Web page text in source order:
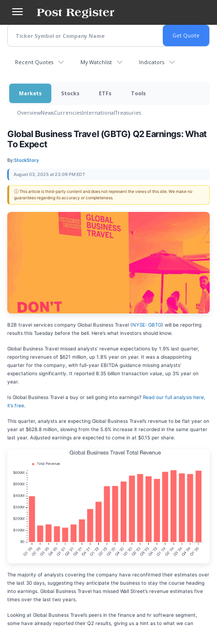
main
content
Recent Quotes My Watchlist Indicators
Markets Stocks ETFs Tools
OverviewNewsCurrenciesInternationalTreasuries
Global Business Travel (GBTG) Q2 Earnings: What
To Expect
By:StockStory
August 03, 2025 at 23:09 PM EDT
ⓘ This article is third-party content and does not represent the views of this site. We make no
guarantees regarding its accuracy or completeness.
B2B travel services company Global Business Travel (NYSE: GBTG) will be reporting
results this Tuesday before the bell. Here’s what investors should know.
Global Business Travel missed analysts’ revenue expectations by 1.9% last quarter,
reporting revenues of $621 million, up 1.8% year on year. It was a disappointing
quarter for the company, with full-year EBITDA guidance missing analysts’
expectations significantly. It reported 8.35 billion transaction value, up 3% year on
year.
Is Global Business Travel a buy or sell going into earnings? Read our full analysis here,
it’s free
This quarter, analysts are expecting Global Business Travel’s revenue to be flat year on
year at $628.8 million, slowing from the 5.6% increase it recorded in the same quarter
last year. Adjusted earnings are expected to come in at $0.15 per share.
The majority of analysts covering the company have reconfirmed their estimates over
the last 30 days, suggesting they anticipate the business to stay the course heading
into earnings. Global Business Travel has missed Wall Street’s revenue estimates five
times over the last two years.
Looking at Global Business Travel’s peers in the finance and hr software segment,
some have already reported their Q2 results, giving us a hint as to what we can